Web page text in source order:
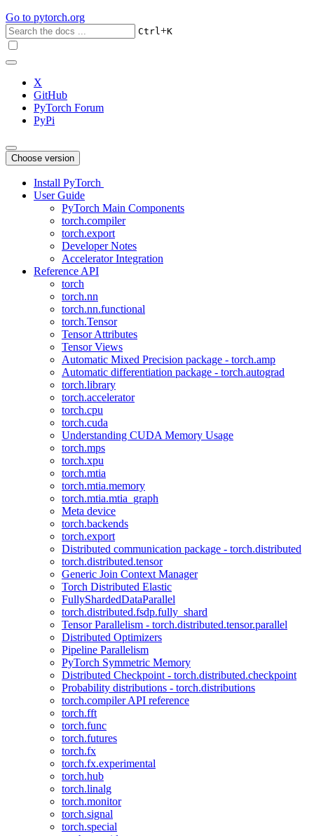
Go to pytorch.org
Ctrl+K
X
GitHub
PyTorch Forum
PyPi
Choose version
Install PyTorch
User Guide
PyTorch Main Components
torch.compiler
torch.export
Developer Notes
Accelerator Integration
Reference API
torch
torch.nn
torch.nn.functional
torch.Tensor
Tensor Attributes
Tensor Views
Automatic Mixed Precision package - torch.amp
Automatic differentiation package - torch.autograd
torch.library
torch.accelerator
torch.cpu
torch.cuda
Understanding CUDA Memory Usage
torch.mps
torch.xpu
torch.mtia
torch.mtia.memory
torch.mtia.mtia_graph
Meta device
torch.backends
torch.export
Distributed communication package - torch.distributed
torch.distributed.tensor
Generic Join Context Manager
Torch Distributed Elastic
FullyShardedDataParallel
torch.distributed.fsdp.fully_shard
Tensor Parallelism - torch.distributed.tensor.parallel
Distributed Optimizers
Pipeline Parallelism
PyTorch Symmetric Memory
Distributed Checkpoint - torch.distributed.checkpoint
Probability distributions - torch.distributions
torch.compiler API reference
torch.fft
torch.func
torch.futures
torch.fx
torch.fx.experimental
torch.hub
torch.linalg
torch.monitor
torch.signal
torch.special